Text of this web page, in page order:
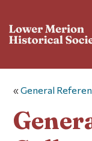
«General